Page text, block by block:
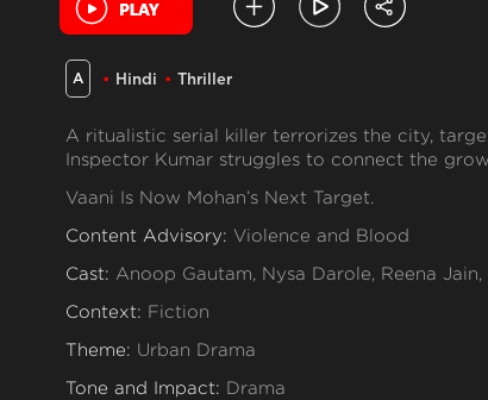
A Hindi Thriller
A ritualistic serial killer terrorizes the city,
Inspector Kumar struggles to connect the
Vaani Is Now Mohan’s Next Target.
Content Advisory: Violence and Blood
Cast: Anoop Gautam, Nysa Darole, Reena
Context: Fiction
Theme: Urban Drama
Tone and Impact: Drama